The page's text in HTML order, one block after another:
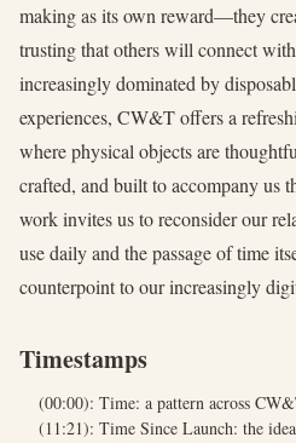
making as its own reward—they
trusting that others will connect
increasingly dominated by
experiences, CW&T offers a
where physical objects are
crafted, and built to accompany us
work invites us to reconsider our
use daily and the passage of time
counterpoint to our increasingly
Timestamps
(00:00): Time: a pattern across
(11:21): Time Since Launch: the